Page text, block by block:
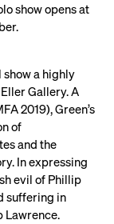
show opens at
show a highly
Gallery. A
2019), Green’s
of
and the
In expressing
evil of Phillip
suffering in
Lawrence.